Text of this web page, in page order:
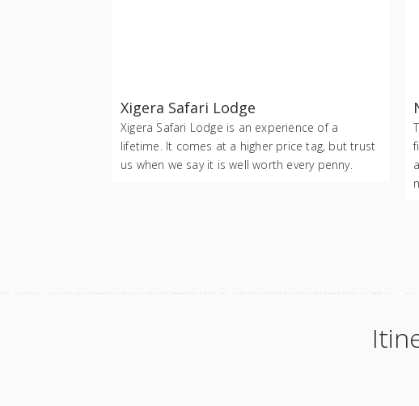
Xigera Safari Lodge
Xigera Safari Lodge is an experience of a
lifetime. It comes at a higher price tag, but trust
us when we say it is well worth every penny.